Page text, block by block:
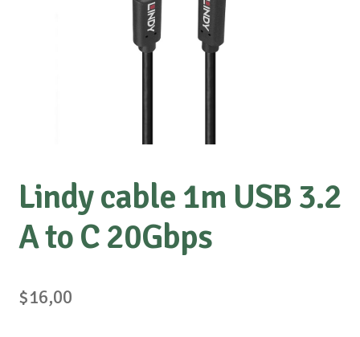
Lindy cable 1m USB 3.2
A to C 20Gbps
$16,00